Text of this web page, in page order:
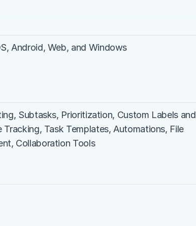
Android, Web, and Windows
Subtasks, Prioritization, Custom Labels and
Tracking, Task Templates, Automations, File
Collaboration Tools